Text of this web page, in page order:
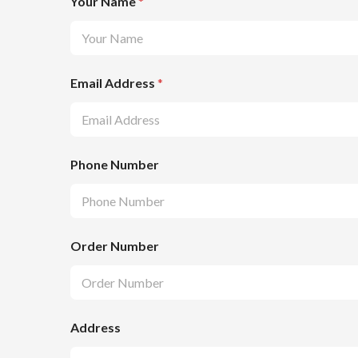
Email Address *
Phone Number
Order Number
Address